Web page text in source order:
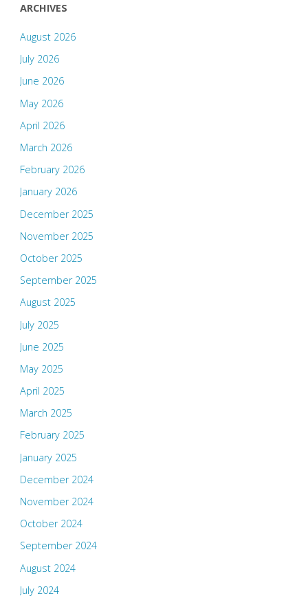
ARCHIVES
August 2026
July 2026
June 2026
May 2026
April 2026
March 2026
February 2026
January 2026
December 2025
November 2025
October 2025
September 2025
August 2025
July 2025
June 2025
May 2025
April 2025
March 2025
February 2025
January 2025
December 2024
November 2024
October 2024
September 2024
August 2024
July 2024